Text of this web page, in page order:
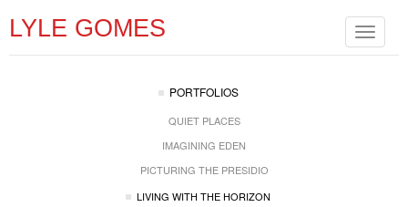
Toggle
LYLE GOMES
PORTFOLIOS
QUIET PLACES
IMAGINING EDEN
PICTURING THE PRESIDIO
LIVING WITH THE HORIZON